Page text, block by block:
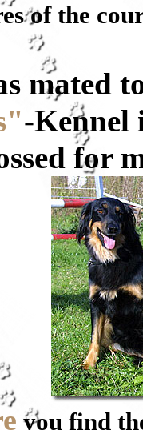
of the
mated
-Kennel
for
you find